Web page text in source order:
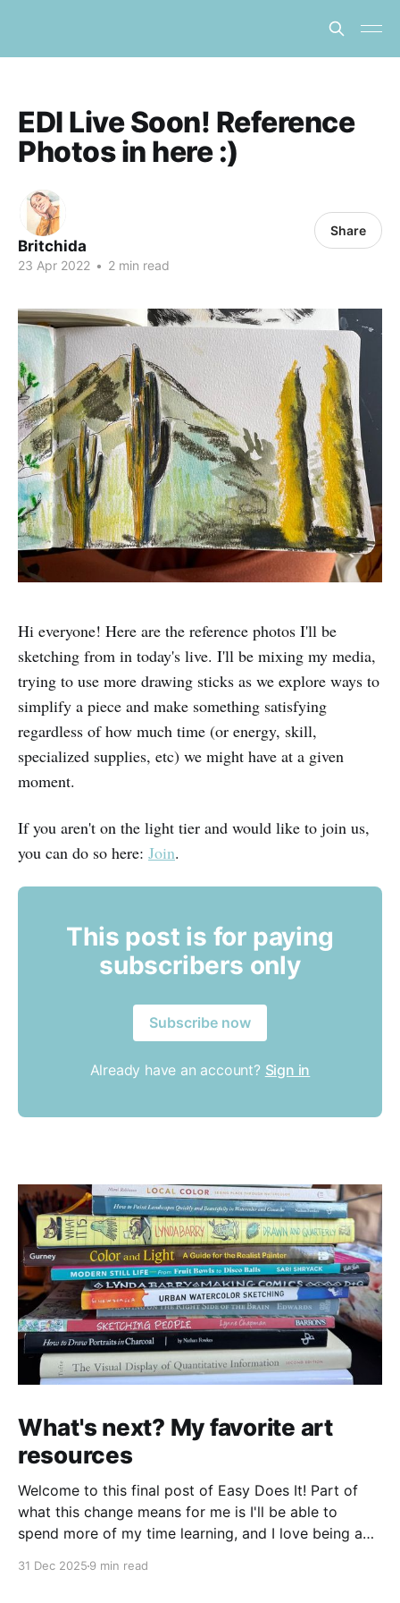
EDI Live Soon! Reference
Photos in here :)
Britchida
23 Apr 2022 • 2 min read
Share
Hi everyone! Here are the reference photos I'll be
sketching from in today's live. I'll be mixing my media,
trying to use more drawing sticks as we explore ways to
simplify a piece and make something satisfying
regardless of how much time (or energy, skill,
specialized supplies, etc) we might have at a given
moment.
If you aren't on the light tier and would like to join us,
you can do so here: Join.
This post is for paying
subscribers only
Subscribe now
Already have an account? Sign in
What's next? My favorite art
resources
Welcome to this final post of Easy Does It! Part of
what this change means for me is I'll be able to
spend more of my time learning, and I love being a
31 Dec 2025 9 min read